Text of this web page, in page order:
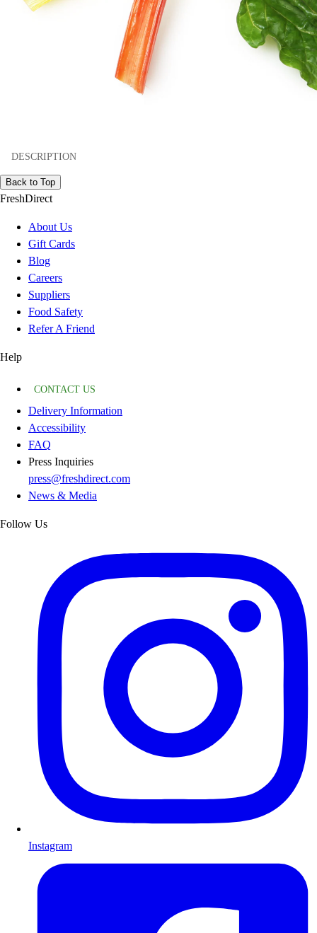
DESCRIPTION
Back to Top
FreshDirect
About Us
Gift Cards
Blog
Careers
Suppliers
Food Safety
Refer A Friend
Help
CONTACT US
Delivery Information
Accessibility
FAQ
Press Inquiries
press@freshdirect.com
News & Media
Follow Us
Instagram